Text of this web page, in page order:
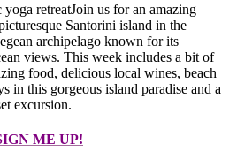
Join us for an amazing
Santorini island in the
archipelago known for its
views. This week includes a bit of
food, delicious local wines, beach
in this gorgeous island paradise and a
excursion.
ME UP!